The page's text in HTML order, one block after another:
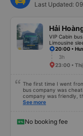
Last Updated:
Hải
VIP Cabin bus
Limousine
20:00 •
3h
23:00 •
The first time I went
bus company was
company was friendly,
schedule to avoid
seat I booked for
ran smoothly and had
earlier than the
See more
No booking fee